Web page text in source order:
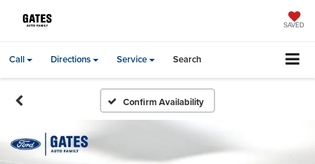
SAVED
Call Directions Service Search
Confirm Availability